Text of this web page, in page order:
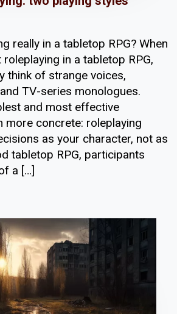
really in a tabletop RPG? When
in a tabletop RPG,
think of strange voices,
TV-series monologues.
and most effective
more concrete: roleplaying
as your character, not as
tabletop RPG, participants
a […]